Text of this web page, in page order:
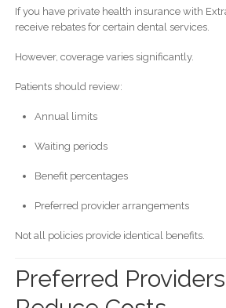
If you have private health insurance with
receive rebates for certain dental services.
However, coverage varies significantly.
Patients should review:
Annual limits
Waiting periods
Benefit percentages
Preferred provider arrangements
Not all policies provide identical benefits.
Preferred